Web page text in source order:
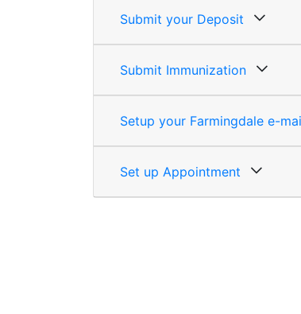
Submit your Deposit
Submit Immunization
Setup your Farmingdale e-
Set up Appointment